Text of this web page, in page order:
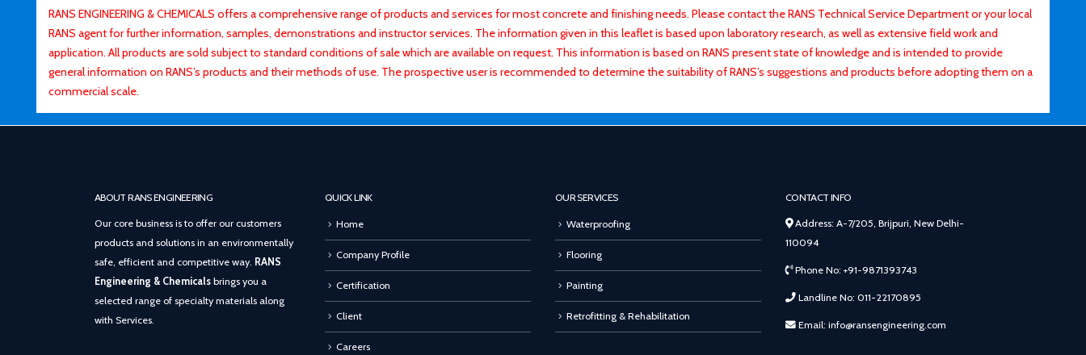
RANS ENGINEERING & CHEMICALS offers a comprehensive range of products and services for most concrete and finishing needs. Please contact the RANS Technical Service Department or your local
RANS agent for further information, samples, demonstrations and instructor services. The information given in this leaflet is based upon laboratory research, as well as extensive field work and
application. All products are sold subject to standard conditions of sale which are available on request. This information is based on RANS present state of knowledge and is intended to provide
general information on RANS’s products and their methods of use. The prospective user is recommended to determine the suitability of RANS’s suggestions and products before adopting them on a
commercial scale.
ABOUT RANS ENGINEERING
Our core business is to offer our customers
products and solutions in an environmentally
safe, efficient and competitive way. RANS
Engineering & Chemicals brings you a
selected range of specialty materials along
with Services.
QUICK LINK
Home
Company Profile
Certification
Client
Careers
OUR SERVICES
Waterproofing
Flooring
Painting
Retrofitting & Rehabilitation
CONTACT INFO
Address: A-7/205, Brijpuri, New Delhi-
110094
Phone No: +91-9871393743
Landline No: 011-22170895
Email: info@ransengineering.com